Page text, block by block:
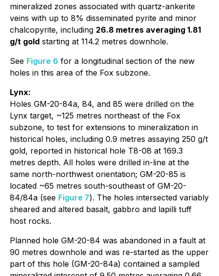
mineralized zones associated with quartz-ankerite
veins with up to 8% disseminated pyrite and minor
chalcopyrite, including 26.8 metres averaging 1.81
g/t gold starting at 114.2 metres downhole.
See Figure 6 for a longitudinal section of the new
holes in this area of the Fox subzone.
Lynx:
Holes GM-20-84a, 84, and 85 were drilled on the
Lynx target, ~125 metres northeast of the Fox
subzone, to test for extensions to mineralization in
historical holes, including 0.9 metres assaying 250 g/t
gold, reported in historical hole T8-08 at 169.3
metres depth. All holes were drilled in-line at the
same north-northwest orientation; GM-20-85 is
located ~65 metres south-southeast of GM-20-
84/84a (see Figure 7). The holes intersected variably
sheared and altered basalt, gabbro and lapilli tuff
host rocks.
Planned hole GM-20-84 was abandoned in a fault at
90 metres downhole and was re-started as the upper
part of this hole (GM-20-84a) contained a sampled